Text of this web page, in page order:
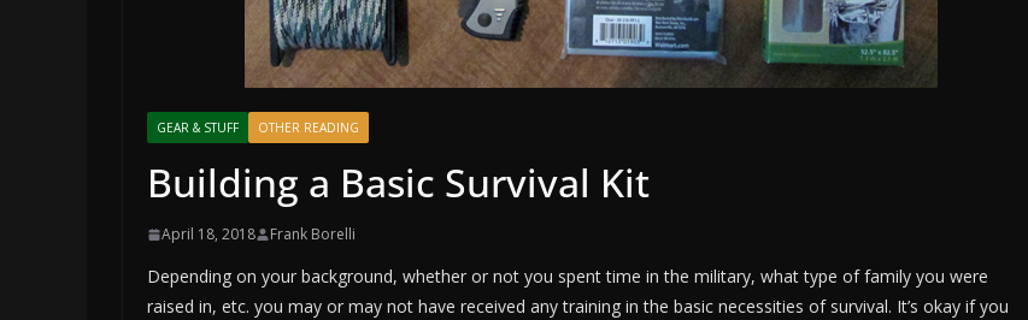
GEAR & STUFF OTHER READING
Building a Basic Survival Kit
April 18, 2018 Frank Borelli
Depending on your background, whether or not you spent time in the military, what type of family you were
raised in, etc. you may or may not have received any training in the basic necessities of survival. It’s okay if you